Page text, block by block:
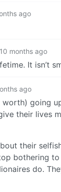
ago
10 months ago
It isn’t
ago
going
their lives
their
bothering
do.